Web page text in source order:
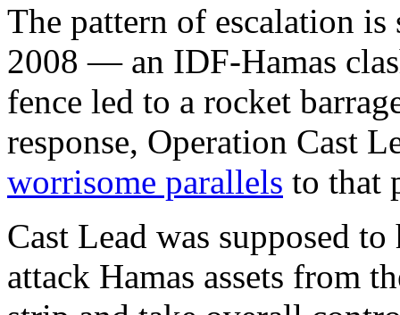
The pattern of escalation
2008 — an IDF-Hamas
fence led to a rocket
response, Operation Cast
worrisome parallels to that
Cast Lead was supposed
attack Hamas assets from